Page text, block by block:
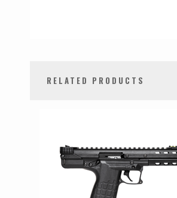
RELATED PRODUCTS
Products